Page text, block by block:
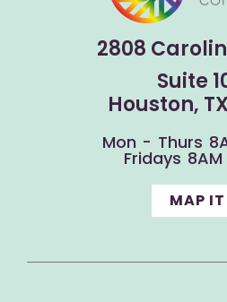
2808
Suite
Houston,
Mon - Thurs
Fridays
MAP